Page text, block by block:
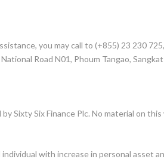
you may call to (+855) 23 230
Road N01, Phoum Tangao,
Sixty Six Finance Plc. No material on
with increase in personal asset